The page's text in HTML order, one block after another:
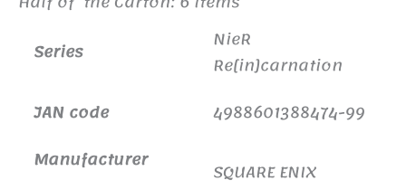
Series
NieR
Re[in]carnation
JAN code
4988601388474-99
Manufacturer
SQUARE ENIX